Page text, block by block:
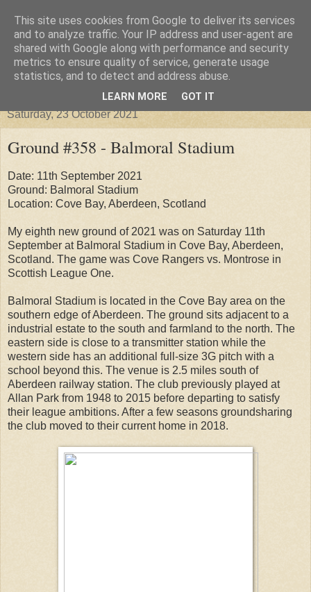
Groundhopper United
Saturday, 23 October 2021
Ground #358 - Balmoral Stadium
Date: 11th September 2021
Ground: Balmoral Stadium
Location: Cove Bay, Aberdeen, Scotland
My eighth new ground of 2021 was on Saturday 11th
September at Balmoral Stadium in Cove Bay, Aberdeen,
Scotland. The game was Cove Rangers vs. Montrose in
Scottish League One.
Balmoral Stadium is located in the Cove Bay area on the
southern edge of Aberdeen. The ground sits adjacent to a
industrial estate to the south and farmland to the north. The
eastern side is close to a transmitter station while the
western side has an additional full-size 3G pitch with a
school beyond this. The venue is 2.5 miles south of
Aberdeen railway station. The club previously played at
Allan Park from 1948 to 2015 before departing to satisfy
their league ambitions. After a few seasons groundsharing
the club moved to their current home in 2018.
This site uses cookies from Google to deliver its services
and to analyze traffic. Your IP address and user-agent are
shared with Google along with performance and security
metrics to ensure quality of service, generate usage
statistics, and to detect and address abuse.
LEARN MORE GOT IT